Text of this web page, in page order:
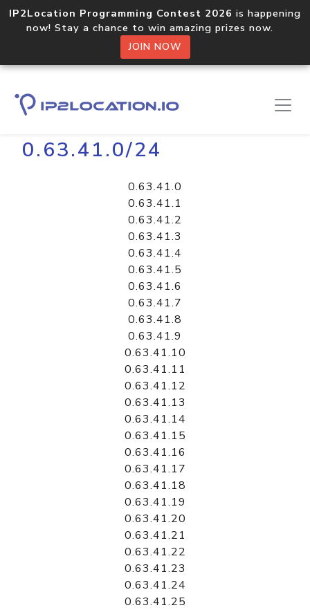
IP2Location Programming Contest 2026 is happening
now! Stay a chance to win amazing prizes now.
JOIN NOW
Home Libraries
0.63.41.0/24
0.63.41.0
0.63.41.1
0.63.41.2
0.63.41.3
0.63.41.4
0.63.41.5
0.63.41.6
0.63.41.7
0.63.41.8
0.63.41.9
0.63.41.10
0.63.41.11
0.63.41.12
0.63.41.13
0.63.41.14
0.63.41.15
0.63.41.16
0.63.41.17
0.63.41.18
0.63.41.19
0.63.41.20
0.63.41.21
0.63.41.22
0.63.41.23
0.63.41.24
0.63.41.25